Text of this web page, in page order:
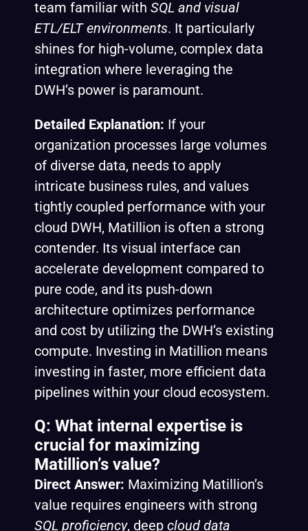
team familiar with SQL and visual
ETL/ELT environments. It particularly
shines for high-volume, complex data
integration where leveraging the
DWH’s power is paramount.
Detailed Explanation: If your
organization processes large volumes
of diverse data, needs to apply
intricate business rules, and values
tightly coupled performance with your
cloud DWH, Matillion is often a strong
contender. Its visual interface can
accelerate development compared to
pure code, and its push-down
architecture optimizes performance
and cost by utilizing the DWH’s existing
compute. Investing in Matillion means
investing in faster, more efficient data
pipelines within your cloud ecosystem.
Q: What internal expertise is
crucial for maximizing
Matillion’s value?
Direct Answer: Maximizing Matillion’s
value requires engineers with strong
SQL proficiency, deep cloud data